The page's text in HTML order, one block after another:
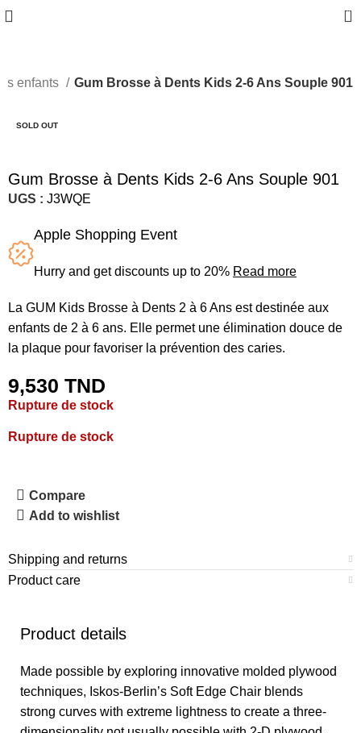
0
enfants Gum Brosse à Dents Kids 2-6 Ans Souple 901
SOLD OUT
Gum Brosse à Dents Kids 2-6 Ans Souple 901
UGS :J3WQE
Apple Shopping Event
Hurry and get discounts up to 20% Read more
La GUM Kids Brosse à Dents 2 à 6 Ans est destinée aux
enfants de 2 à 6 ans. Elle permet une élimination douce de
la plaque pour favoriser la prévention des caries.
9,530TND
Rupture de stock
Rupture de stock
Compare
Add to wishlist
Shipping and returns
Product care
Product details
Made possible by exploring innovative molded plywood
techniques, Iskos-Berlin’s Soft Edge Chair blends
strong curves with extreme lightness to create a three-